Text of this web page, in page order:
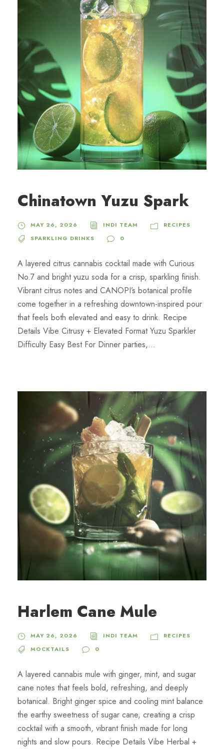
Chinatown Yuzu Spark
MAY 26, 2026 INDI TEAM
RECIPES
SPARKLING DRINKS
0
A layered citrus cannabis cocktail made with Curious
No.7 and bright yuzu soda for a crisp, sparkling finish.
Vibrant citrus notes and CANOPI’s botanical profile
come together in a refreshing downtown-inspired pour
that feels both elevated and easy to drink. Recipe
Details Vibe Citrusy + Elevated Format Yuzu Sparkler
Difficulty Easy Best For Dinner parties,...
Harlem Cane Mule
MAY 26, 2026 INDI TEAM
RECIPES
MOCKTAILS
0
A layered cannabis mule with ginger, mint, and sugar
cane notes that feels bold, refreshing, and deeply
botanical. Bright ginger spice and cooling mint balance
the earthy sweetness of sugar cane, creating a crisp
cocktail with a smooth, vibrant finish made for long
nights and slow pours. Recipe Details Vibe Herbal +